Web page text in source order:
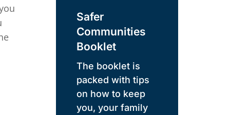
Safer
Communities
Booklet
The booklet is
packed with tips
on how to keep
you, your family